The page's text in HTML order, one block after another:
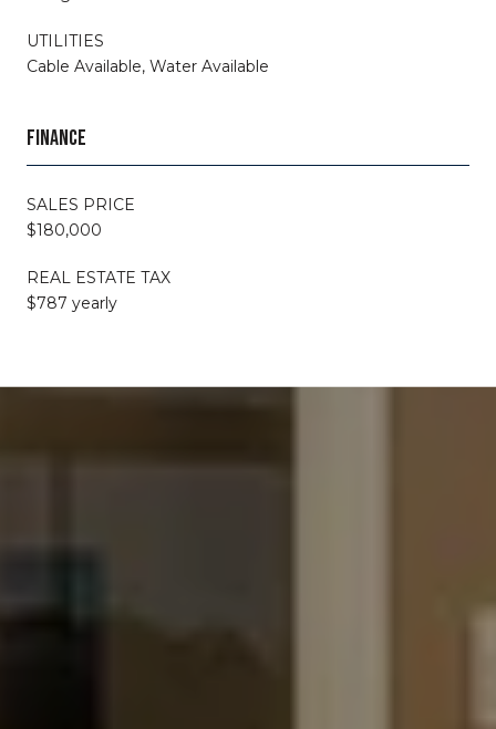
UTILITIES
Cable Available, Water Available
FINANCE
SALES PRICE
$180,000
REAL ESTATE TAX
$787 yearly